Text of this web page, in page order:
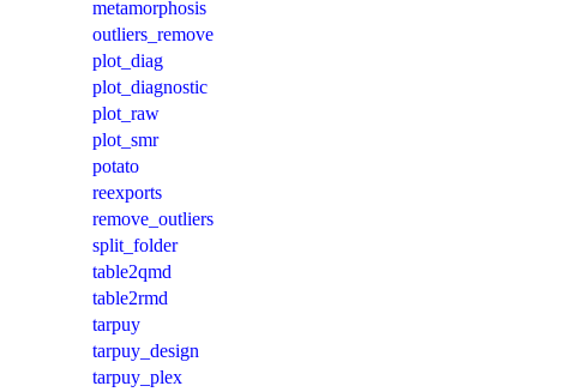
metamorphosis
outliers_remove
plot_diag
plot_diagnostic
plot_raw
plot_smr
potato
reexports
remove_outliers
split_folder
table2qmd
table2rmd
tarpuy
tarpuy_design
tarpuy_plex